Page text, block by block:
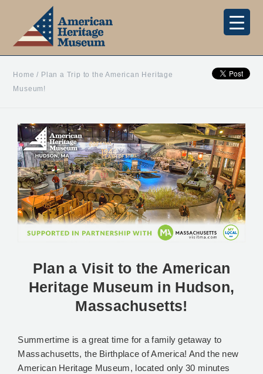
Home / Plan a Trip to the American Heritage
Museum!
Plan a Visit to the American
Heritage Museum in Hudson,
Massachusetts!
Summertime is a great time for a family getaway to
Massachusetts, the Birthplace of America! And the new
American Heritage Museum, located only 30 minutes